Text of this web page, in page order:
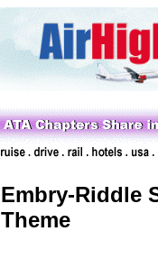
Embry-Riddle
Theme